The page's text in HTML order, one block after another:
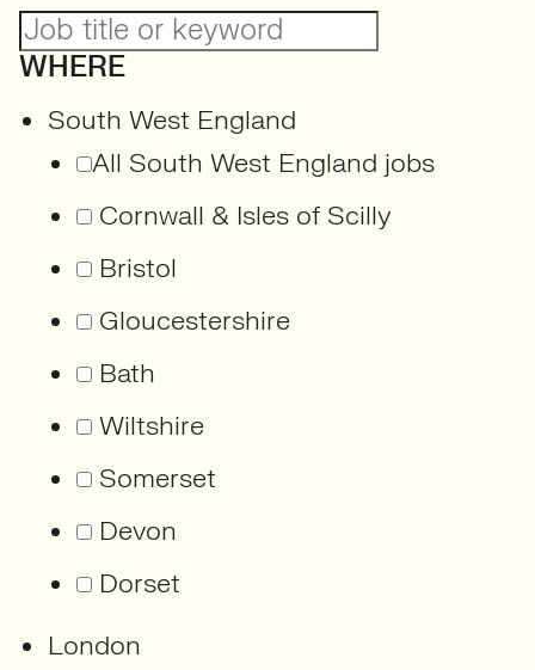
WHERE
South West England
All South West England jobs
Cornwall & Isles of Scilly
Bristol
Gloucestershire
Bath
Wiltshire
Somerset
Devon
Dorset
London